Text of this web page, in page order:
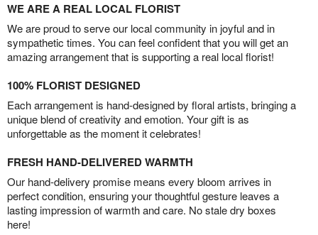
WE ARE A REAL LOCAL FLORIST
We are proud to serve our local community in joyful and in
sympathetic times. You can feel confident that you will get an
amazing arrangement that is supporting a real local florist!
100% FLORIST DESIGNED
Each arrangement is hand-designed by floral artists, bringing a
unique blend of creativity and emotion. Your gift is as
unforgettable as the moment it celebrates!
FRESH HAND-DELIVERED WARMTH
Our hand-delivery promise means every bloom arrives in
perfect condition, ensuring your thoughtful gesture leaves a
lasting impression of warmth and care. No stale dry boxes
here!